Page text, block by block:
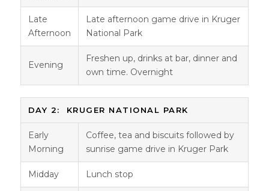
Late
Afternoon
Late afternoon game drive in Kruger
National Park
Evening
Freshen up, drinks at bar, dinner and
own time. Overnight
DAY 2: KRUGER NATIONAL PARK
Early
Morning
Coffee, tea and biscuits followed by
sunrise game drive in Kruger Park
Midday Lunch stop